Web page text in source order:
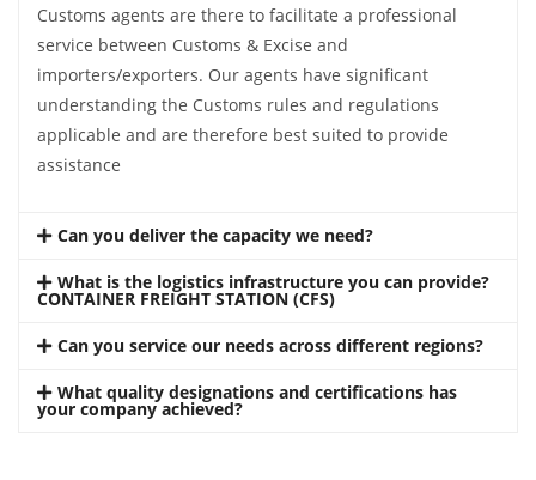
Customs agents are there to facilitate a professional
service between Customs & Excise and
importers/exporters. Our agents have significant
understanding the Customs rules and regulations
applicable and are therefore best suited to provide
assistance
Can you deliver the capacity we need?
What is the logistics infrastructure you can provide?
CONTAINER FREIGHT STATION (CFS)
Can you service our needs across different regions?
What quality designations and certifications has
your company achieved?